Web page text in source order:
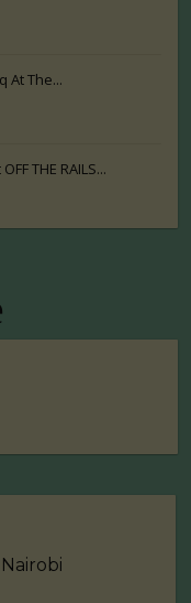
At The...
THE RAILS...